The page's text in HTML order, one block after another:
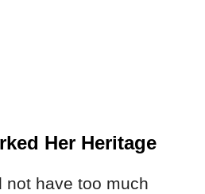
Her Heritage
not have too much